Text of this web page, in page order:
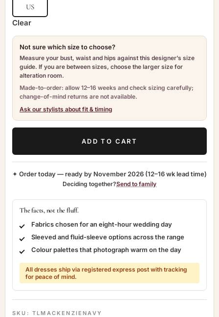
US
Clear
Not sure which size to choose?
Measure your bust, waist and hips against this designer’s size
guide. If you are between sizes, choose the larger size for
alteration room.
Made-to-order: allow 12–16 weeks and check sizing carefully;
change-of-mind returns are not available.
Ask our stylists about fit & timing
ADD TO CART
✦ Order today — ready by November 2026 (12–16 wk lead time)
Deciding together?Send to family
The facts, not the fluff.
Fabrics chosen for an eight-hour wedding day
Sleeved and fluid-sleeve options across the range
Colour palettes that photograph warm on the day
All dresses ship via registered express post with tracking
for peace of mind.
SKU: TLMACKENZIENAVY